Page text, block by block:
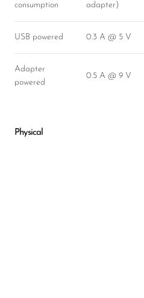
consumption
adapter)
USB powered 0.3 A @ 5 V
Adapter
powered
0.5 A @ 9 V
Physical